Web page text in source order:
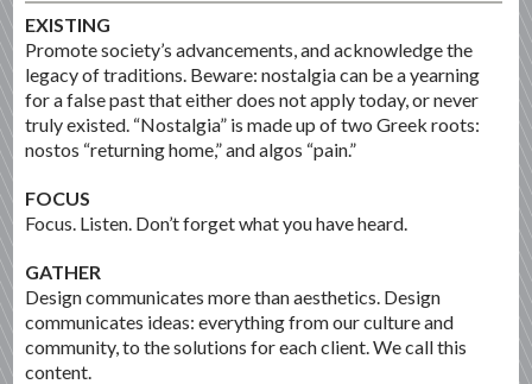
EXISTING
Promote society’s advancements, and acknowledge the
legacy of traditions. Beware: nostalgia can be a yearning
for a false past that either does not apply today, or never
truly existed. “Nostalgia” is made up of two Greek roots:
nostos “returning home,” and algos “pain.”
FOCUS
Focus. Listen. Don’t forget what you have heard.
GATHER
Design communicates more than aesthetics. Design
communicates ideas: everything from our culture and
community, to the solutions for each client. We call this
content.